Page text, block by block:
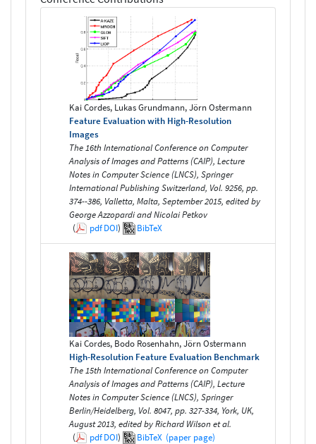
Kai Cordes, Lukas Grundmann, Jörn Ostermann
Feature Evaluation with High-Resolution
Images
The 16th International Conference on Computer
Analysis of Images and Patterns (CAIP), Lecture
Notes in Computer Science (LNCS), Springer
International Publishing Switzerland, Vol. 9256, pp.
374--386, Valletta, Malta, September 2015, edited by
George Azzopardi and Nicolai Petkov
(
pdfDOI) BibTeX
Kai Cordes, Bodo Rosenhahn, Jörn Ostermann
High-Resolution Feature Evaluation Benchmark
The 15th International Conference on Computer
Analysis of Images and Patterns (CAIP), Lecture
Notes in Computer Science (LNCS), Springer
Berlin/Heidelberg, Vol. 8047, pp. 327-334, York, UK,
August 2013, edited by Richard Wilson et al.
(
pdfDOI) BibTeX (paper page)